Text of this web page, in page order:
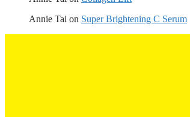
Annie Tai on Super Brightening C Serum